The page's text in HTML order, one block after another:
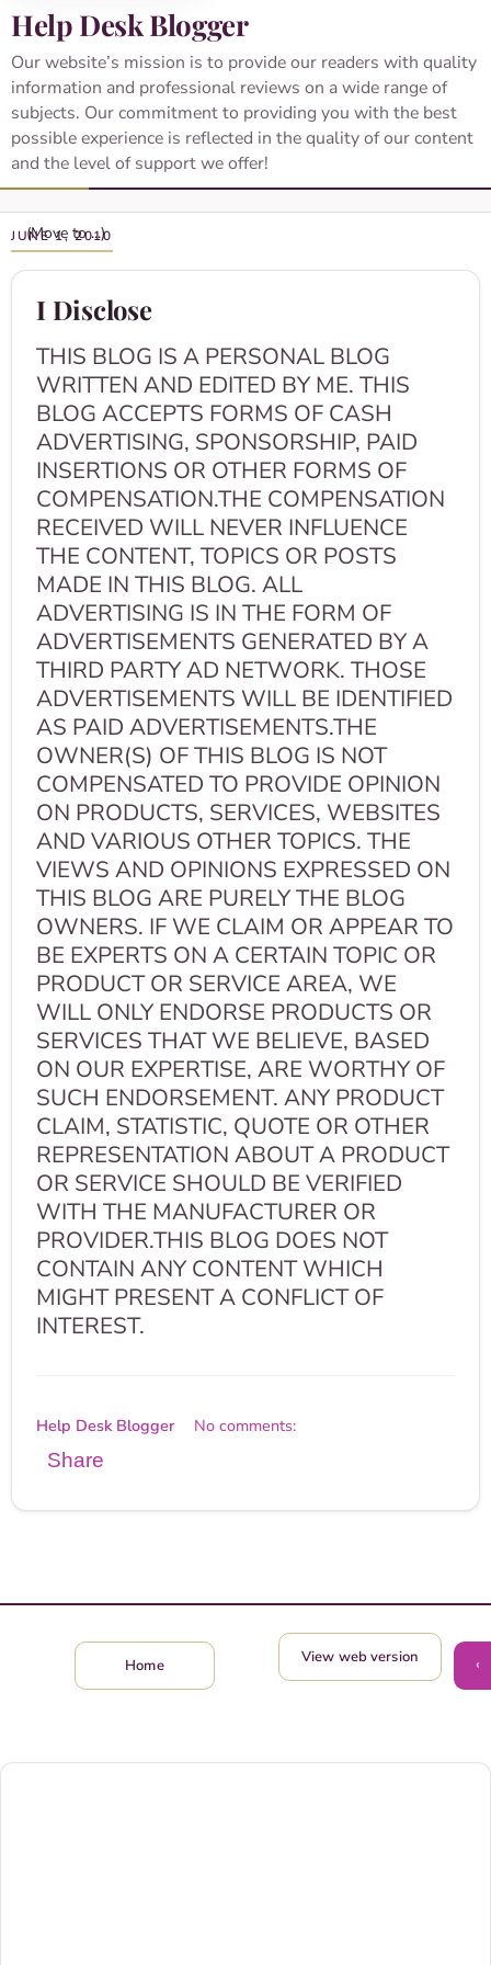
Help Desk Blogger
Our website’s mission is to provide our readers with quality
information and professional reviews on a wide range of
subjects. Our commitment to providing you with the best
possible experience is reflected in the quality of our content
and the level of support we offer!
JUNE 1, 2010
I Disclose
THIS BLOG IS A PERSONAL BLOG
WRITTEN AND EDITED BY ME. THIS
BLOG ACCEPTS FORMS OF CASH
ADVERTISING, SPONSORSHIP, PAID
INSERTIONS OR OTHER FORMS OF
COMPENSATION.THE COMPENSATION
RECEIVED WILL NEVER INFLUENCE
THE CONTENT, TOPICS OR POSTS
MADE IN THIS BLOG. ALL
ADVERTISING IS IN THE FORM OF
ADVERTISEMENTS GENERATED BY A
THIRD PARTY AD NETWORK. THOSE
ADVERTISEMENTS WILL BE IDENTIFIED
AS PAID ADVERTISEMENTS.THE
OWNER(S) OF THIS BLOG IS NOT
COMPENSATED TO PROVIDE OPINION
ON PRODUCTS, SERVICES, WEBSITES
AND VARIOUS OTHER TOPICS. THE
VIEWS AND OPINIONS EXPRESSED ON
THIS BLOG ARE PURELY THE BLOG
OWNERS. IF WE CLAIM OR APPEAR TO
BE EXPERTS ON A CERTAIN TOPIC OR
PRODUCT OR SERVICE AREA, WE
WILL ONLY ENDORSE PRODUCTS OR
SERVICES THAT WE BELIEVE, BASED
ON OUR EXPERTISE, ARE WORTHY OF
SUCH ENDORSEMENT. ANY PRODUCT
CLAIM, STATISTIC, QUOTE OR OTHER
REPRESENTATION ABOUT A PRODUCT
OR SERVICE SHOULD BE VERIFIED
WITH THE MANUFACTURER OR
PROVIDER.THIS BLOG DOES NOT
CONTAIN ANY CONTENT WHICH
MIGHT PRESENT A CONFLICT OF
INTEREST.
Help Desk Blogger No comments:
Share
‹
Home View web version